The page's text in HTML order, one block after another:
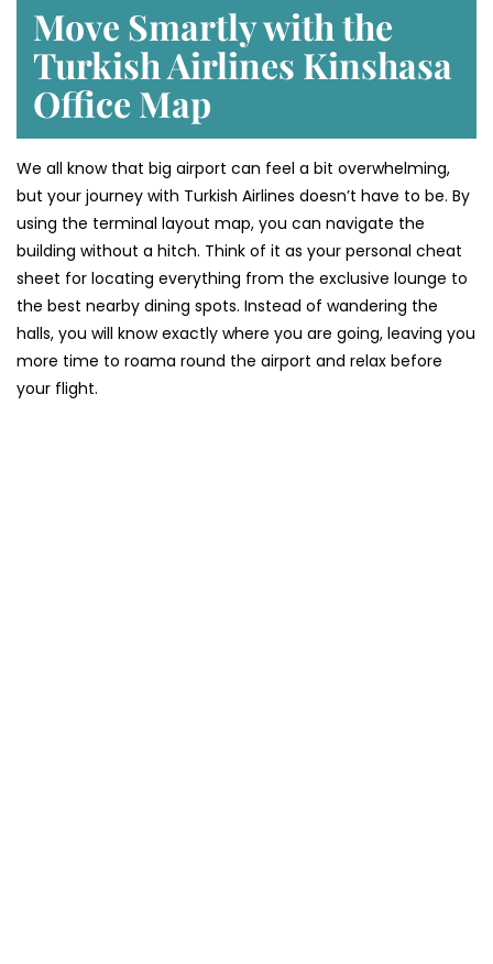
Move Smartly with the
Turkish Airlines Kinshasa
Office Map
We all know that big airport can feel a bit overwhelming,
but your journey with Turkish Airlines doesn’t have to be. By
using the terminal layout map, you can navigate the
building without a hitch. Think of it as your personal cheat
sheet for locating everything from the exclusive lounge to
the best nearby dining spots. Instead of wandering the
halls, you will know exactly where you are going, leaving you
more time to roama round the airport and relax before
your flight.